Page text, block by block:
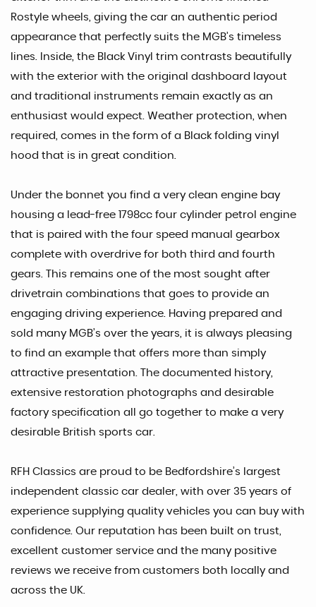
Rostyle wheels, giving the car an authentic period
appearance that perfectly suits the MGB’s timeless
lines. Inside, the Black Vinyl trim contrasts beautifully
with the exterior with the original dashboard layout
and traditional instruments remain exactly as an
enthusiast would expect. Weather protection, when
required, comes in the form of a Black folding vinyl
hood that is in great condition.
Under the bonnet you find a very clean engine bay
housing a lead-free 1798cc four cylinder petrol engine
that is paired with the four speed manual gearbox
complete with overdrive for both third and fourth
gears. This remains one of the most sought after
drivetrain combinations that goes to provide an
engaging driving experience. Having prepared and
sold many MGB’s over the years, it is always pleasing
to find an example that offers more than simply
attractive presentation. The documented history,
extensive restoration photographs and desirable
factory specification all go together to make a very
desirable British sports car.
RFH Classics are proud to be Bedfordshire’s largest
independent classic car dealer, with over 35 years of
experience supplying quality vehicles you can buy with
confidence. Our reputation has been built on trust,
excellent customer service and the many positive
reviews we receive from customers both locally and
across the UK.